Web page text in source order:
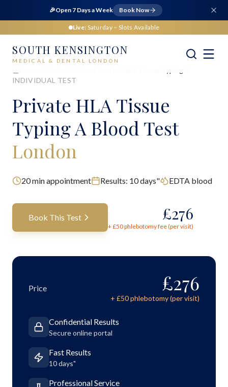
🎉Open 7 Days a Week Book Now
Live: Saturday– Slots Available
SOUTH KENSINGTON
MEDICAL & DENTAL LONDON
INDIVIDUAL TEST
Private HLA Tissue
Typing A Blood Test
London
20min appointment Results: 10 days" EDTA blood
Book This Test £276
+ £50phlebotomy fee (per visit)
Price £276
+ £50phlebotomy (per visit)
Confidential Results
Secure online portal
Fast Results
10 days"
Professional Service